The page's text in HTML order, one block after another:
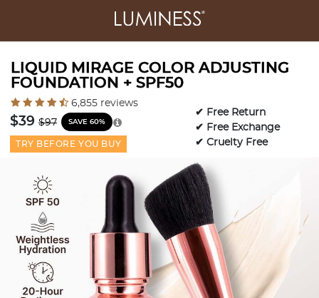
LIQUID MIRAGE COLOR ADJUSTING
FOUNDATION + SPF50
4.3 out of 5 Customer Rating
6,855 reviews
SAVE 60%
$39 Price reduced from
$97to
TRY BEFORE YOU BUY
✔ Free Return
✔ Free Exchange
✔ Cruelty Free